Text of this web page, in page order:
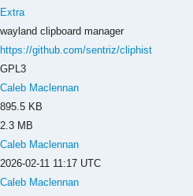
Extra
wayland clipboard manager
https://github.com/sentriz/cliphist
GPL3
Caleb Maclennan
895.5 KB
2.3 MB
Caleb Maclennan
2026-02-11 11:17 UTC
Caleb Maclennan